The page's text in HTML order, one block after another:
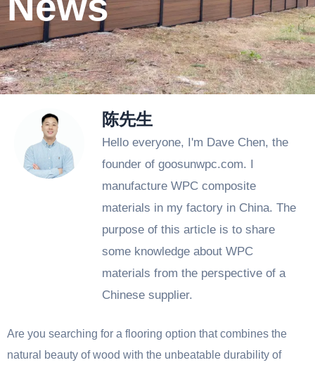
陈先生
Hello everyone, I'm Dave Chen, the
founder of goosunwpc.com. I
manufacture WPC composite
materials in my factory in China. The
purpose of this article is to share
some knowledge about WPC
materials from the perspective of a
Chinese supplier.
Are you searching for a flooring option that combines the
natural beauty of wood with the unbeatable durability of